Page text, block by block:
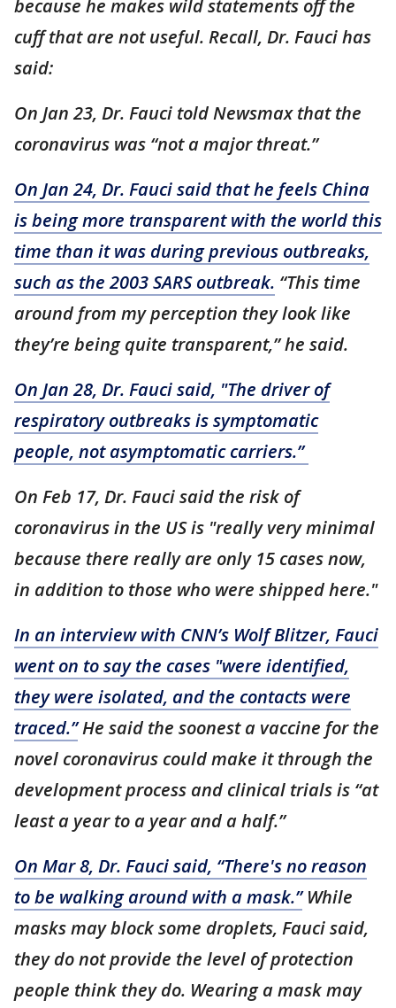
because he makes wild statements off the
cuff that are not useful. Recall, Dr. Fauci has
said:
On Jan 23, Dr. Fauci told Newsmax that the
coronavirus was “not a major threat.”
On Jan 24, Dr. Fauci said that he feels China
is being more transparent with the world this
time than it was during previous outbreaks,
such as the 2003 SARS outbreak. “This time
around from my perception they look like
they’re being quite transparent,” he said.
On Jan 28, Dr. Fauci said, "The driver of
respiratory outbreaks is symptomatic
people, not asymptomatic carriers.”
On Feb 17, Dr. Fauci said the risk of
coronavirus in the US is "really very minimal
because there really are only 15 cases now,
in addition to those who were shipped here."
In an interview with CNN’s Wolf Blitzer, Fauci
went on to say the cases "were identified,
they were isolated, and the contacts were
traced.”He said the soonest a vaccine for the
novel coronavirus could make it through the
development process and clinical trials is “at
least a year to a year and a half.”
On Mar 8, Dr. Fauci said, “There's no reason
to be walking around with a mask.”While
masks may block some droplets, Fauci said,
they do not provide the level of protection
people think they do. Wearing a mask may